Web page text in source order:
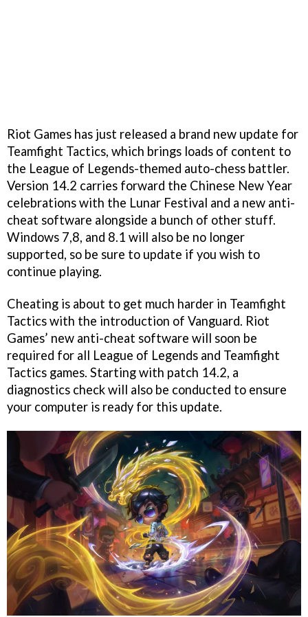
Riot Games has just released a brand new update for
Teamfight Tactics, which brings loads of content to
the League of Legends-themed auto-chess battler.
Version 14.2 carries forward the Chinese New Year
celebrations with the Lunar Festival and a new anti-
cheat software alongside a bunch of other stuff.
Windows 7,8, and 8.1 will also be no longer
supported, so be sure to update if you wish to
continue playing.
Cheating is about to get much harder in Teamfight
Tactics with the introduction of Vanguard. Riot
Games’ new anti-cheat software will soon be
required for all League of Legends and Teamfight
Tactics games. Starting with patch 14.2, a
diagnostics check will also be conducted to ensure
your computer is ready for this update.